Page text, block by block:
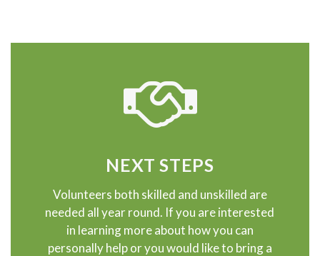
NEXT STEPS
Volunteers both skilled and unskilled are
needed all year round. If you are interested
in learning more about how you can
personally help or you would like to bring a